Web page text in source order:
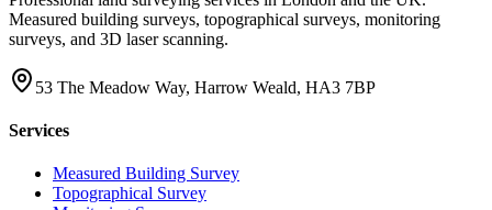
Measured building surveys, topographical surveys, monitoring
surveys, and 3D laser scanning.
53 The Meadow Way, Harrow Weald, HA3 7BP
Services
Measured Building Survey
Topographical Survey